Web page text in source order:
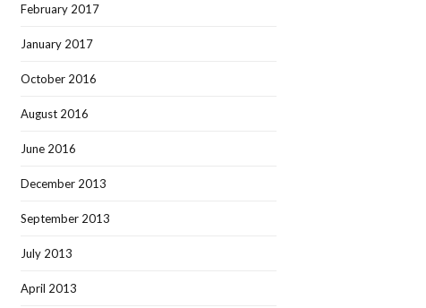
February 2017
January 2017
October 2016
August 2016
June 2016
December 2013
September 2013
July 2013
April 2013